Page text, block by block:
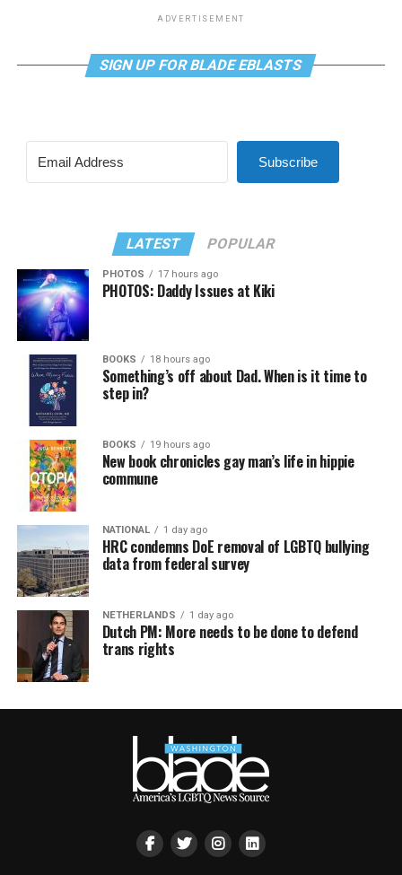
ADVERTISEMENT
SIGN UP FOR BLADE EBLASTS
Subscribe
LATEST POPULAR
PHOTOS 17 hours ago
PHOTOS: Daddy Issues at Kiki
BOOKS 18 hours ago
Something’s off about Dad. When is it time to
step in?
BOOKS 19 hours ago
New book chronicles gay man’s life in hippie
commune
NATIONAL 1 day ago
HRC condemns DoE removal of LGBTQ bullying
data from federal survey
NETHERLANDS 1 day ago
Dutch PM: More needs to be done to defend
trans rights